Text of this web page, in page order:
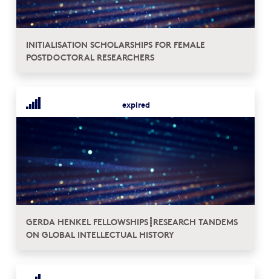
INITIALISATION SCHOLARSHIPS FOR FEMALE
POSTDOCTORAL RESEARCHERS
expired
GERDA HENKEL FELLOWSHIPS┋RESEARCH TANDEMS
ON GLOBAL INTELLECTUAL HISTORY